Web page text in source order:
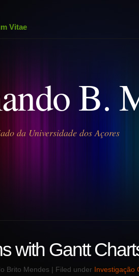
B.
da Universidade dos Açores
Vitae
with Gantt
Brito Mendes | Filed under Investigação